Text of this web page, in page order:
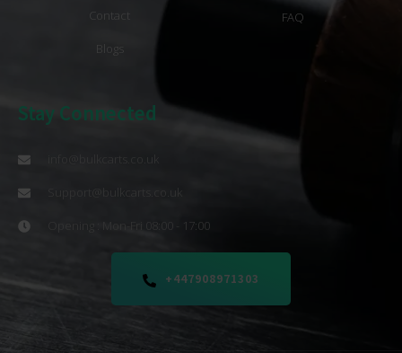
Contact
Blogs
FAQ
Stay Connected
Support@bulkcarts.co.uk
Opening : Mon-Fri 08:00 - 17:00
+447908971303